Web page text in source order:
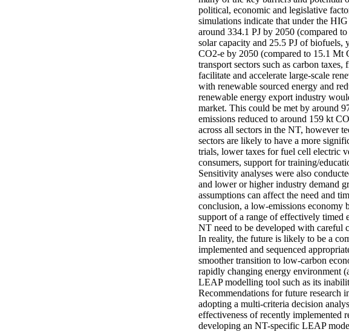
political, economic and legislative
simulations indicate that under the
around 334.1 PJ by 2050 (compared
solar capacity and 25.5 PJ of
CO2-e by 2050 (compared to 15.1 Mt
transport sectors such as carbon
facilitate and accelerate large-scale
with renewable sourced energy and
renewable energy export industry
market. This could be met by around
emissions reduced to around 159 kt
across all sectors in the NT, however
sectors are likely to have a more
trials, lower taxes for fuel cell electric
consumers, support for training/
Sensitivity analyses were also
and lower or higher industry demand
assumptions can affect the need and
conclusion, a low-emissions economy
support of a range of effectively timed
NT need to be developed with careful
In reality, the future is likely to be a
implemented and sequenced
smoother transition to low-carbon
rapidly changing energy environment
LEAP modelling tool such as its
Recommendations for future research
adopting a multi-criteria decision
effectiveness of recently implemented
developing an NT-specific LEAP